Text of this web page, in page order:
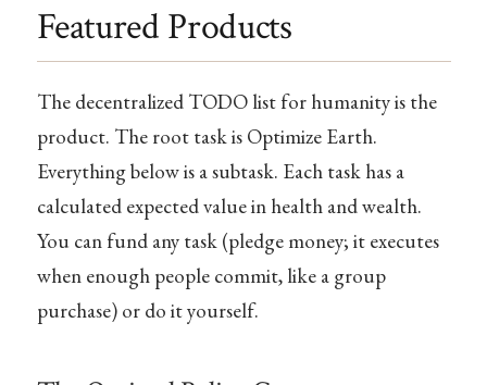
Featured Products
The decentralized TODO list for humanity is the
product. The root task is Optimize Earth.
Everything below is a subtask. Each task has a
calculated expected value in health and wealth.
You can fund any task (pledge money; it executes
when enough people commit, like a group
purchase) or do it yourself.